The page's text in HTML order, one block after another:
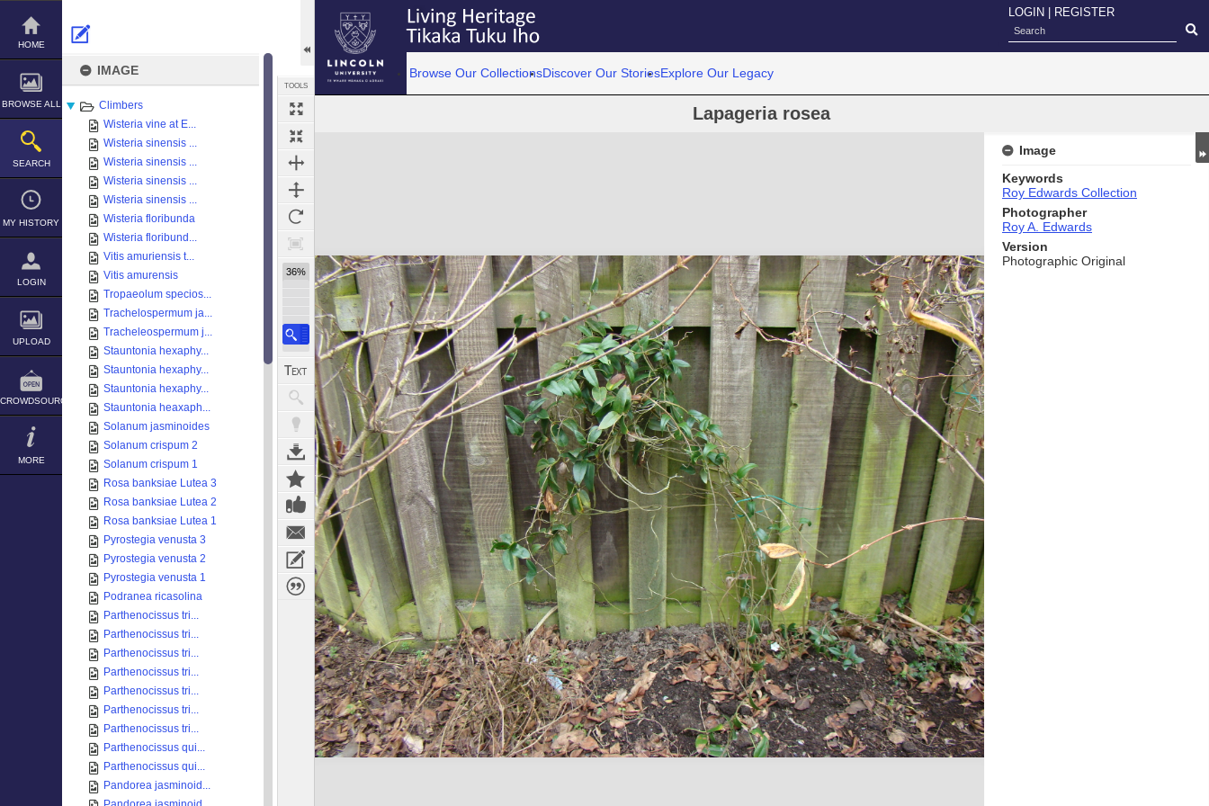
Skip
content
HOME
BROWSE ALL
SEARCH
MY HISTORY
LOGIN
UPLOAD
CROWDSOURCE
MORE
IMAGE
Climbers
Wisteria vine at E...
Wisteria sinensis ...
Wisteria sinensis ...
Wisteria sinensis ...
Wisteria sinensis ...
Wisteria floribunda
Wisteria floribund...
Vitis amuriensis t...
Vitis amurensis
Tropaeolum specios...
Trachelospermum ja...
Tracheleospermum j...
Stauntonia hexaphy...
Stauntonia hexaphy...
Stauntonia hexaphy...
Stauntonia heaxaph...
Solanum jasminoides
Solanum crispum 2
Solanum crispum 1
Rosa banksiae Lutea 3
Rosa banksiae Lutea 2
Rosa banksiae Lutea 1
Pyrostegia venusta 3
Pyrostegia venusta 2
Pyrostegia venusta 1
Podranea ricasolina
Parthenocissus tri...
Parthenocissus tri...
Parthenocissus tri...
Parthenocissus tri...
Parthenocissus tri...
Parthenocissus tri...
Parthenocissus tri...
Parthenocissus qui...
Parthenocissus qui...
Pandorea jasminoid...
TOOLS
36%
LOGIN REGISTER
Browse Our CollectionsDiscover Our StoriesExplore Our Legacy
Lapageria rosea
Expand/collapse
Image
Keywords
Roy Edwards Collection
Photographer
Roy A. Edwards
Version
Photographic Original